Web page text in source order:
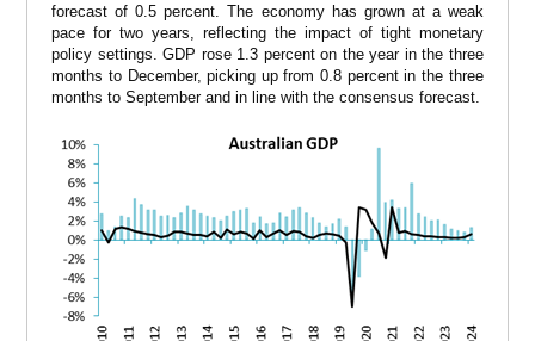
forecast of 0.5 percent. The economy has grown at a weak
pace for two years, reflecting the impact of tight monetary
policy settings. GDP rose 1.3 percent on the year in the three
months to December, picking up from 0.8 percent in the three
months to September and in line with the consensus forecast.